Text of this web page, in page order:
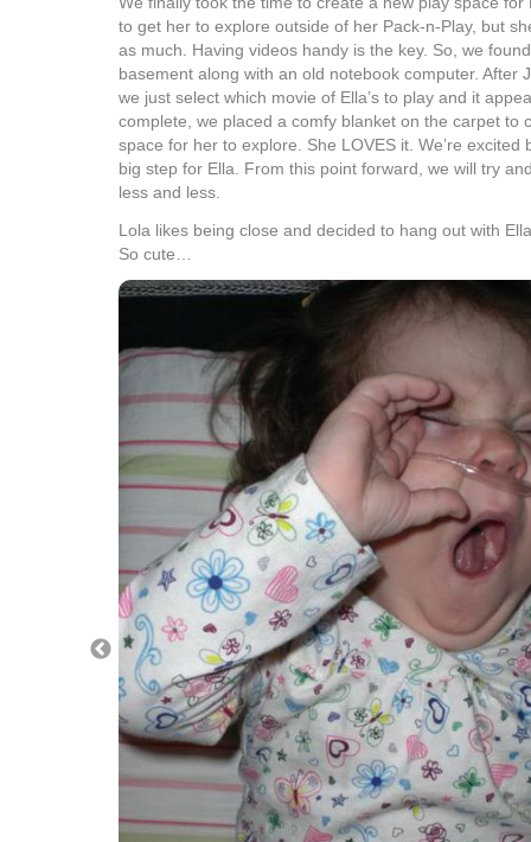
to get her to explore outside of her Pack-n-Play, but
as much. Having videos handy is the key. So, we
basement along with an old notebook computer. After
we just select which movie of Ella’s to play and it
complete, we placed a comfy blanket on the carpet to
space for her to explore. She LOVES it. We’re excited
big step for Ella. From this point forward, we will try
less and less.
Lola likes being close and decided to hang out with
So cute…